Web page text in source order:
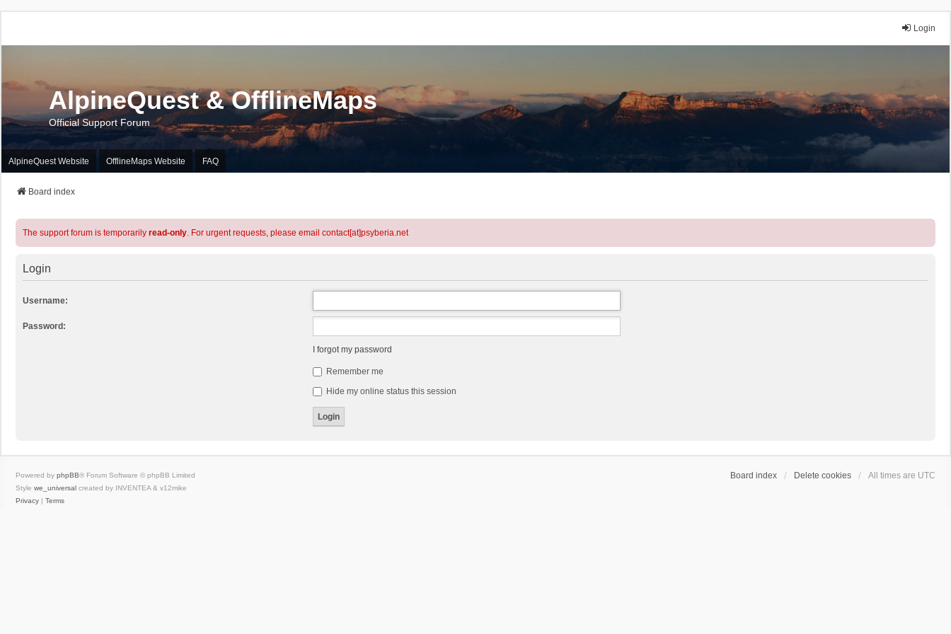
Login
AlpineQuest & OfflineMaps
Official Support Forum
AlpineQuest Website OfflineMaps Website FAQ
Board index
The support forum is temporarily read-only. For urgent requests, please email contact[at]psyberia.net
Login
Username:
Password:
I forgot my password
Remember me
Hide my online status this session
Board index Delete cookies All times are UTC
Powered by phpBB® Forum Software © phpBB Limited
Style we_universal created by INVENTEA & v12mike
Privacy | Terms